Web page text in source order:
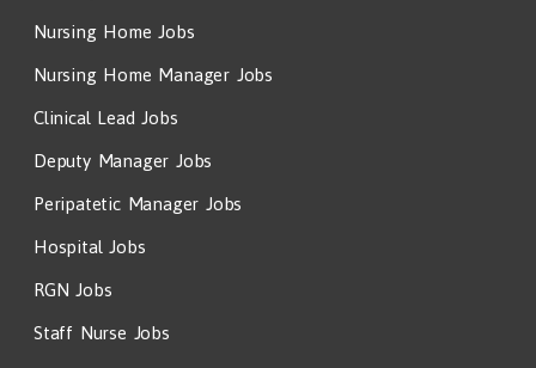
Nursing Home Jobs
Nursing Home Manager Jobs
Clinical Lead Jobs
Deputy Manager Jobs
Peripatetic Manager Jobs
Hospital Jobs
RGN Jobs
Staff Nurse Jobs